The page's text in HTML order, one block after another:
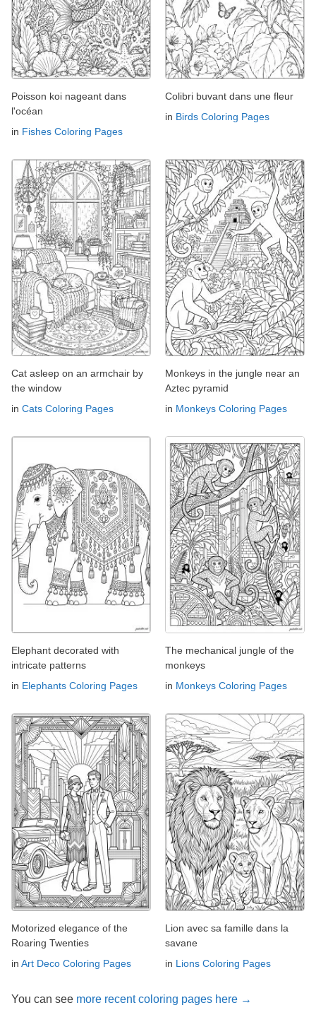
Poisson koi nageant dans
l'océan
in Fishes Coloring Pages
Colibri buvant dans une fleur
in Birds Coloring Pages
Cat asleep on an armchair by
the window
in Cats Coloring Pages
Monkeys in the jungle near an
Aztec pyramid
in Monkeys Coloring Pages
Elephant decorated with
intricate patterns
in Elephants Coloring Pages
The mechanical jungle of the
monkeys
in Monkeys Coloring Pages
Motorized elegance of the
Roaring Twenties
in Art Deco Coloring Pages
Lion avec sa famille dans la
savane
in Lions Coloring Pages
You can see more recent coloring pages here →